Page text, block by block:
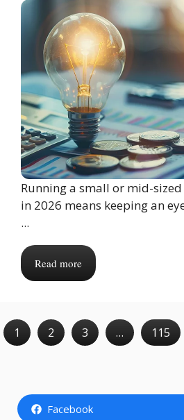
Running a small or mid-
in 2026 means keeping an
...
Read more
1 2 3 … 115
Facebook